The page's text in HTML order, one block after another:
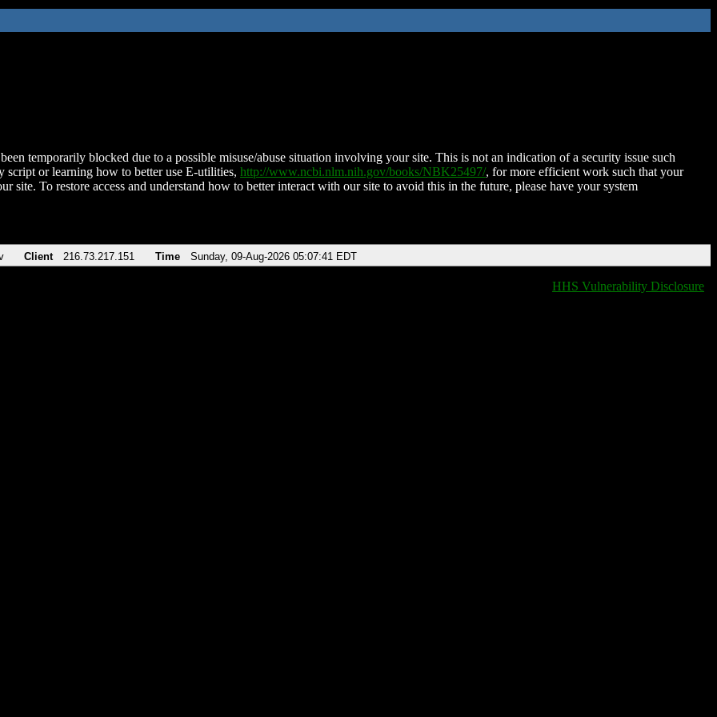
temporarily blocked due to a possible misuse/abuse situation involving your site. This is not an indication of a security issue such
script or learning how to better use E-utilities, http://www.ncbi.nlm.nih.gov/books/NBK25497/, for more efficient work such that your
site. To restore access and understand how to better interact with our site to avoid this in the future, please have your system
Client 216.73.217.151 Time Sunday, 09-Aug-2026 05:07:41 EDT
HHS Vulnerability Disclosure